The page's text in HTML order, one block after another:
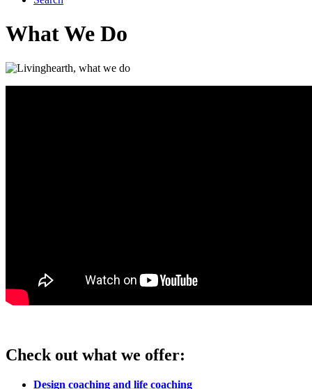
What We Do
Check out what we offer:
Design coaching and life coaching